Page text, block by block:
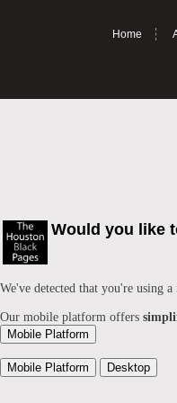
Would you like
We've detected that you're using
Our mobile platform offers
Home